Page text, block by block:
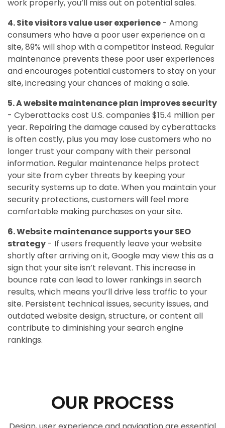
work properly, you’ll miss out on potential sales.
4. Site visitors value user experience - Among
consumers who have a poor user experience on a
site, 89% will shop with a competitor instead. Regular
maintenance prevents these poor user experiences
and encourages potential customers to stay on your
site, increasing your chances of making a sale.
5. A website maintenance plan improves security
- Cyberattacks cost U.S. companies $15.4 million per
year. Repairing the damage caused by cyberattacks
is often costly, plus you may lose customers who no
longer trust your company with their personal
information. Regular maintenance helps protect
your site from cyber threats by keeping your
security systems up to date. When you maintain your
security protections, customers will feel more
comfortable making purchases on your site.
6. Website maintenance supports your SEO
strategy - If users frequently leave your website
shortly after arriving on it, Google may view this as a
sign that your site isn’t relevant. This increase in
bounce rate can lead to lower rankings in search
results, which means you’ll drive less traffic to your
site. Persistent technical issues, security issues, and
outdated website design, structure, or content all
contribute to diminishing your search engine
rankings.
OUR PROCESS